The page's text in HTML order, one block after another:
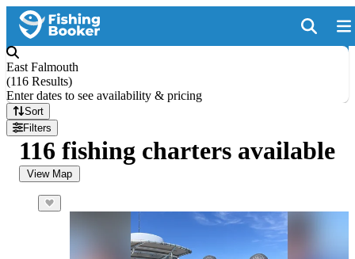
East Falmouth
(116 Results)
Enter dates to see availability & pricing
Sort
Filters
116 fishing charters available
View Map